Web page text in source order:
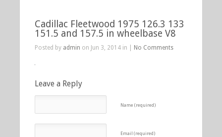
Cadillac Fleetwood 1975 126.3 133
151.5 and 157.5 in wheelbase V8
Posted by admin on Jun 3, 2014 in | No Comments
Leave a Reply
Name (required)
Email (required)